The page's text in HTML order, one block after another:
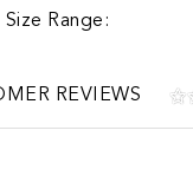
Size Range:
REVIEWS